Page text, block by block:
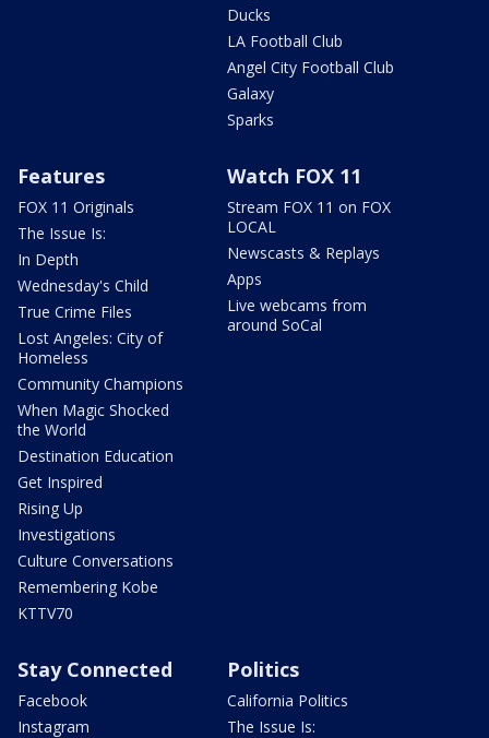
Ducks
LA Football Club
Angel City Football Club
Galaxy
Sparks
Features
FOX 11 Originals
The Issue Is:
In Depth
Wednesday's Child
True Crime Files
Lost Angeles: City of
Homeless
Community Champions
When Magic Shocked
the World
Destination Education
Get Inspired
Rising Up
Investigations
Culture Conversations
Remembering Kobe
KTTV70
Watch FOX 11
Stream FOX 11 on FOX
LOCAL
Newscasts & Replays
Apps
Live webcams from
around SoCal
Stay Connected
Facebook
Instagram
Politics
California Politics
The Issue Is: